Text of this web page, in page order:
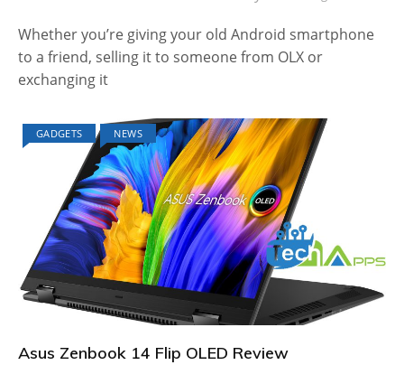
Whether you’re giving your old Android smartphone
to a friend, selling it to someone from OLX or
exchanging it
GADGETS NEWS
Asus Zenbook 14 Flip OLED Review